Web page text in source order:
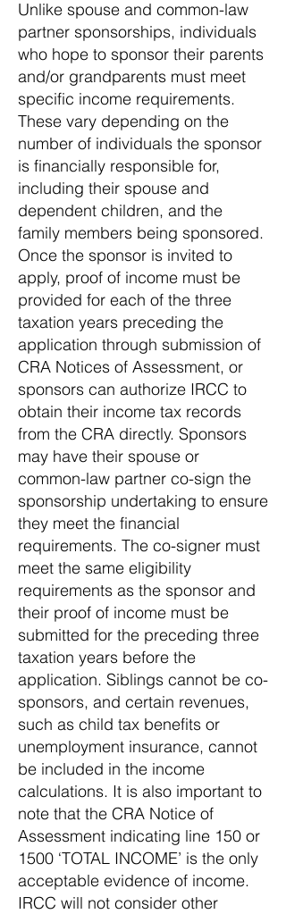
Unlike spouse and common-law
partner sponsorships, individuals
who hope to sponsor their parents
and/or grandparents must meet
specific income requirements.
These vary depending on the
number of individuals the sponsor
is financially responsible for,
including their spouse and
dependent children, and the
family members being sponsored.
Once the sponsor is invited to
apply, proof of income must be
provided for each of the three
taxation years preceding the
application through submission of
CRA Notices of Assessment, or
sponsors can authorize IRCC to
obtain their income tax records
from the CRA directly. Sponsors
may have their spouse or
common-law partner co-sign the
sponsorship undertaking to ensure
they meet the financial
requirements. The co-signer must
meet the same eligibility
requirements as the sponsor and
their proof of income must be
submitted for the preceding three
taxation years before the
application. Siblings cannot be co-
sponsors, and certain revenues,
such as child tax benefits or
unemployment insurance, cannot
be included in the income
calculations. It is also important to
note that the CRA Notice of
Assessment indicating line 150 or
1500 ‘TOTAL INCOME’ is the only
acceptable evidence of income.
IRCC will not consider other